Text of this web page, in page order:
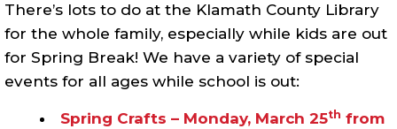
There’s lots to do at the Klamath County Library
for the whole family, especially while kids are out
for Spring Break! We have a variety of special
events for all ages while school is out:
Spring Crafts – Monday, March 25th from